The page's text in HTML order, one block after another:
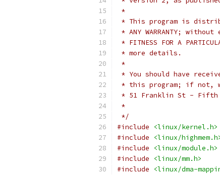
*
* This program is
* ANY WARRANTY;
* FITNESS FOR A
* more details.
*
* You should have
* this program; if not,
* 51 Franklin St - Fifth
*
*/
#include
<linux/kernel.h>
#include
<linux/
#include
<linux/module.h>
#include
<linux/mm.h>
#include
<linux/dma-